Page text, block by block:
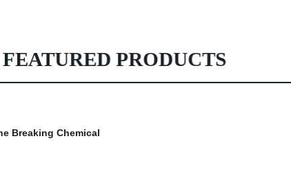
FEATURED PRODUCTS
Breaking Chemical